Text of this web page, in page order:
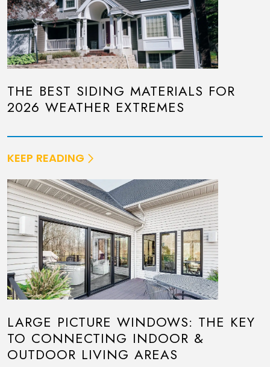
THE BEST SIDING MATERIALS FOR
2026 WEATHER EXTREMES
KEEP READING
LARGE PICTURE WINDOWS: THE KEY
TO CONNECTING INDOOR &
OUTDOOR LIVING AREAS